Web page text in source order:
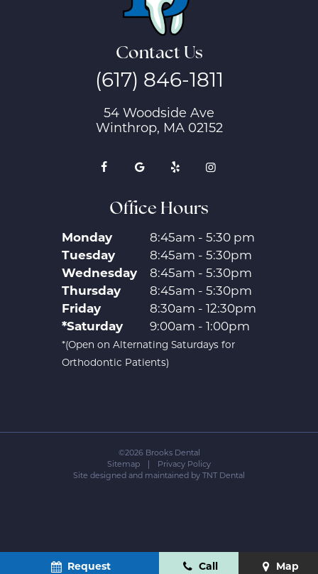
Contact Us
(617) 846-1811
54 Woodside Ave
Winthrop, MA 02152
Office Hours
Monday 8:45am - 5:30 pm
Tuesday 8:45am - 5:30pm
Wednesday 8:45am - 5:30pm
Thursday 8:45am - 5:30pm
Friday 8:30am - 12:30pm
*Saturday 9:00am - 1:00pm
*(Open on Alternating Saturdays for
Orthodontic Patients)
©2026Brooks Dental
Sitemap
Privacy Policy
Site designed and maintained by TNT Dental
Request Call Map